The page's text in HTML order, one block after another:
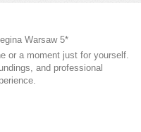
Warsaw 5*
or a moment just for yourself.
and professional